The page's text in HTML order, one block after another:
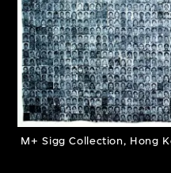
M+ Sigg Collection, Hong
Refine
About the